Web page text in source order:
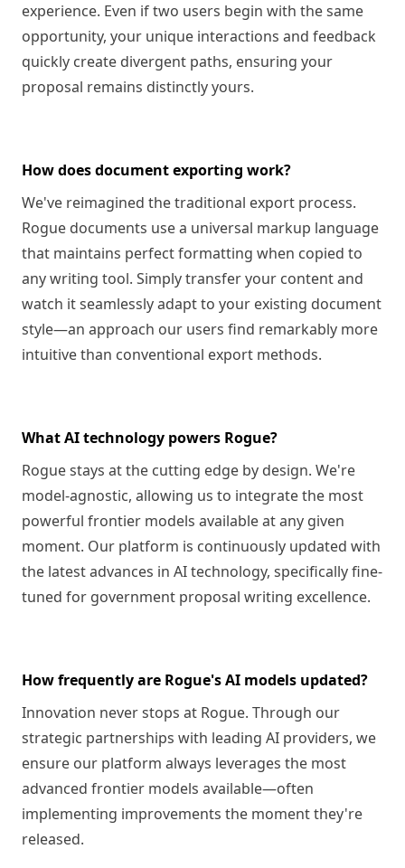
experience. Even if two users begin with the same
opportunity, your unique interactions and feedback
quickly create divergent paths, ensuring your
proposal remains distinctly yours.
How does document exporting work?
We've reimagined the traditional export process.
Rogue documents use a universal markup language
that maintains perfect formatting when copied to
any writing tool. Simply transfer your content and
watch it seamlessly adapt to your existing document
style—an approach our users find remarkably more
intuitive than conventional export methods.
What AI technology powers Rogue?
Rogue stays at the cutting edge by design. We're
model-agnostic, allowing us to integrate the most
powerful frontier models available at any given
moment. Our platform is continuously updated with
the latest advances in AI technology, specifically fine-
tuned for government proposal writing excellence.
How frequently are Rogue's AI models updated?
Innovation never stops at Rogue. Through our
strategic partnerships with leading AI providers, we
ensure our platform always leverages the most
advanced frontier models available—often
implementing improvements the moment they're
released.